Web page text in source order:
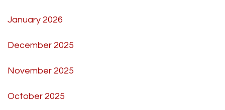
January 2026
December 2025
November 2025
October 2025